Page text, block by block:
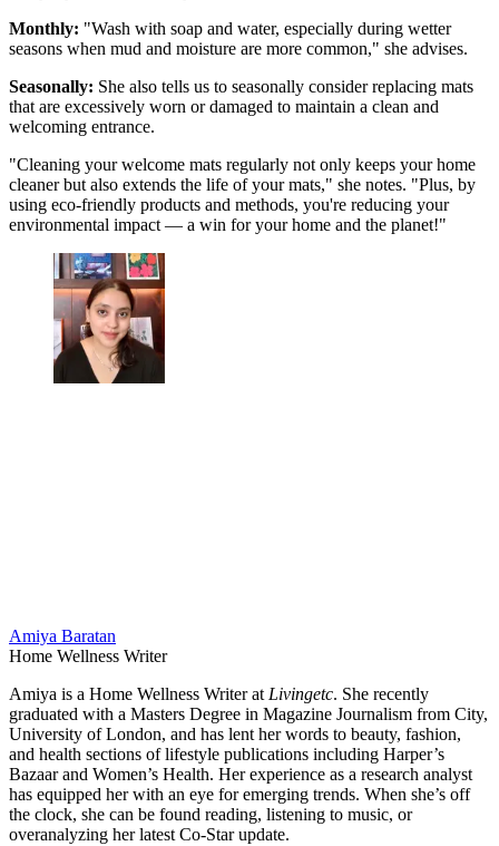
Monthly: "Wash with soap and water, especially during wetter
seasons when mud and moisture are more common," she advises.
Seasonally: She also tells us to seasonally consider replacing mats
that are excessively worn or damaged to maintain a clean and
welcoming entrance.
"Cleaning your welcome mats regularly not only keeps your home
cleaner but also extends the life of your mats," she notes. "Plus, by
using eco-friendly products and methods, you're reducing your
environmental impact — a win for your home and the planet!"
Amiya Baratan
Home Wellness Writer
Amiya is a Home Wellness Writer at Livingetc. She recently
graduated with a Masters Degree in Magazine Journalism from City,
University of London, and has lent her words to beauty, fashion,
and health sections of lifestyle publications including Harper’s
Bazaar and Women’s Health. Her experience as a research analyst
has equipped her with an eye for emerging trends. When she’s off
the clock, she can be found reading, listening to music, or
overanalyzing her latest Co-Star update.